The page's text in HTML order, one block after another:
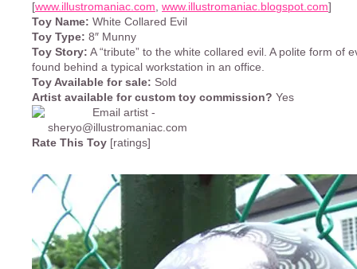
[www.illustromaniac.com, www.illustromaniac.blogspot.com]
Toy Name: White Collared Evil
Toy Type: 8″ Munny
Toy Story: A “tribute” to the white collared evil. A polite form of
found behind a typical workstation in an office.
Toy Available for sale: Sold
Artist available for custom toy commission? Yes
Rate This Toy [ratings]